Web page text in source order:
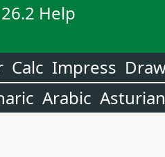
Help
Calc Impress
Arabic Asturian